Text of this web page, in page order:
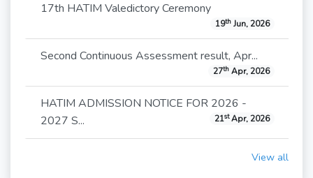
17th HATIM Valedictory Ceremony
19thJun, 2026
Second Continuous Assessment result, Apr...
27thApr, 2026
HATIM ADMISSION NOTICE FOR 2026 -
2027 S...
21stApr, 2026
View all